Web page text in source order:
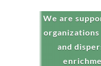
We are
organizations
and